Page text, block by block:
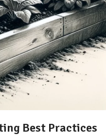
Best Practices